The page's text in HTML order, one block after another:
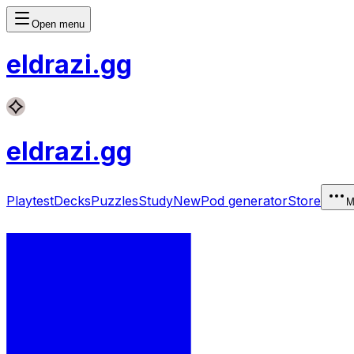
Open menu
eldrazi.gg
eldrazi.gg
PlaytestDecksPuzzlesStudyNewPod generatorStore